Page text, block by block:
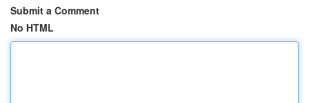
Submit a Comment
No HTML